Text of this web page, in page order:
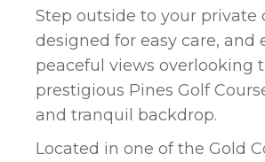
Step outside to your private
designed for easy care, and
peaceful views overlooking
prestigious Pines Golf
and tranquil backdrop.
Located in one of the Gold